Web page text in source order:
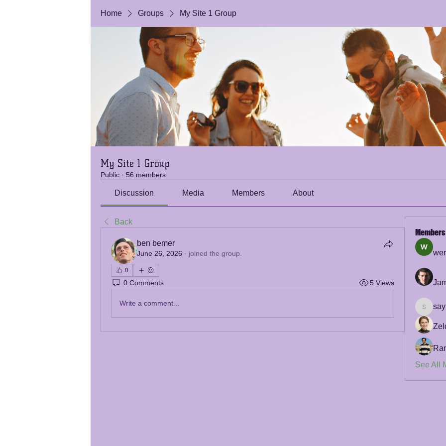
Home Groups My Site 1 Group
My Site 1 Group
Public · 56 members
Discussion Media Members About
Back
ben bemer
June 26, 2026 · joined the group.
0
0 Comments 5 Views
Write a comment...
Members
See All